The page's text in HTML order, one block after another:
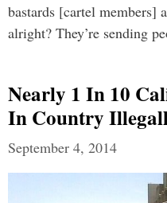
bastards [cartel members]
alright? They’re sending
Nearly 1 In 10
In Country
September 4, 2014